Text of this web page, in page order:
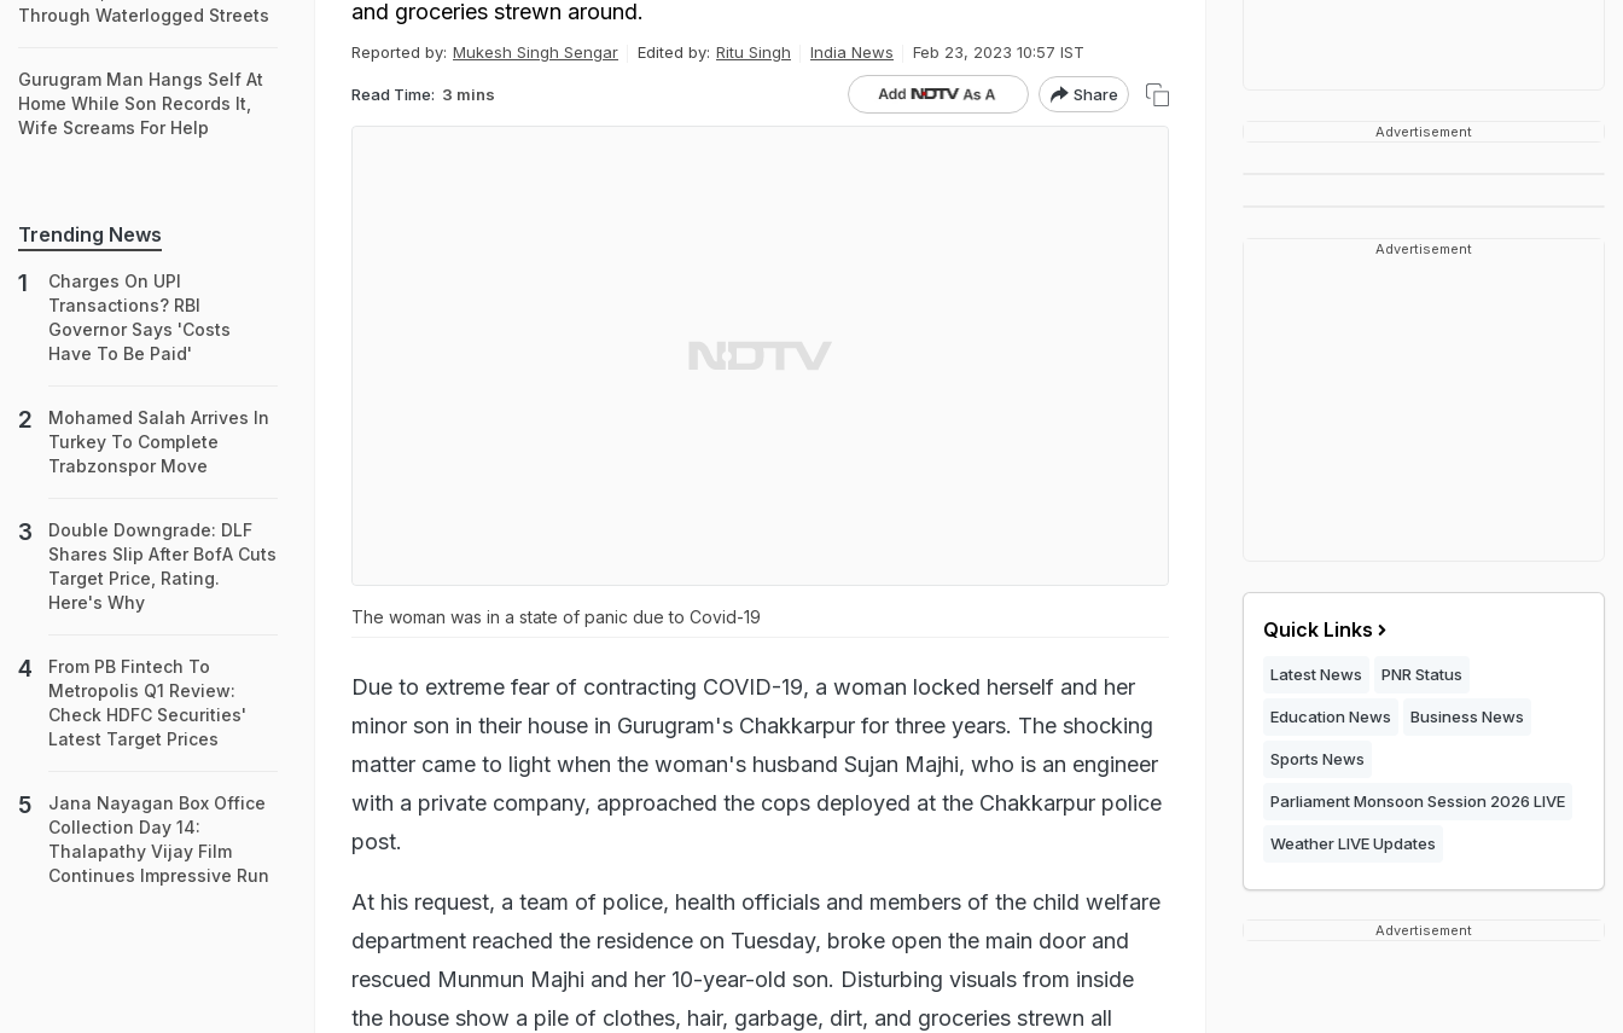
and groceries strewn around.
Reported by: Mukesh Singh Sengar Edited by: Ritu Singh India News Feb 23, 2023 10:57 IST
Read Time: 3 mins Share
The woman was in a state of panic due to Covid-19
Due to extreme fear of contracting COVID-19, a woman locked herself and her
minor son in their house in Gurugram's Chakkarpur for three years. The shocking
matter came to light when the woman's husband Sujan Majhi, who is an engineer
with a private company, approached the cops deployed at the Chakkarpur police
post.
At his request, a team of police, health officials and members of the child welfare
department reached the residence on Tuesday, broke open the main door and
rescued Munmun Majhi and her 10-year-old son. Disturbing visuals from inside
the house show a pile of clothes, hair, garbage, dirt, and groceries strewn all
Through Waterlogged Streets
Gurugram Man Hangs Self At
Home While Son Records It,
Wife Screams For Help
Trending News
Charges On UPI
Transactions? RBI
Governor Says 'Costs
Have To Be Paid'
Mohamed Salah Arrives In
Turkey To Complete
Trabzonspor Move
Double Downgrade: DLF
Shares Slip After BofA Cuts
Target Price, Rating.
Here's Why
From PB Fintech To
Metropolis Q1 Review:
Check HDFC Securities'
Latest Target Prices
Jana Nayagan Box Office
Collection Day 14:
Thalapathy Vijay Film
Continues Impressive Run
Advertisement
Advertisement
Quick Links
Latest News PNR Status
Education News Business News
Sports News
Parliament Monsoon Session 2026 LIVE
Weather LIVE Updates
Advertisement